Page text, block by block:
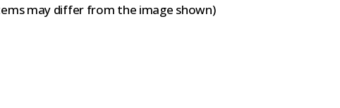
may differ from the image shown)